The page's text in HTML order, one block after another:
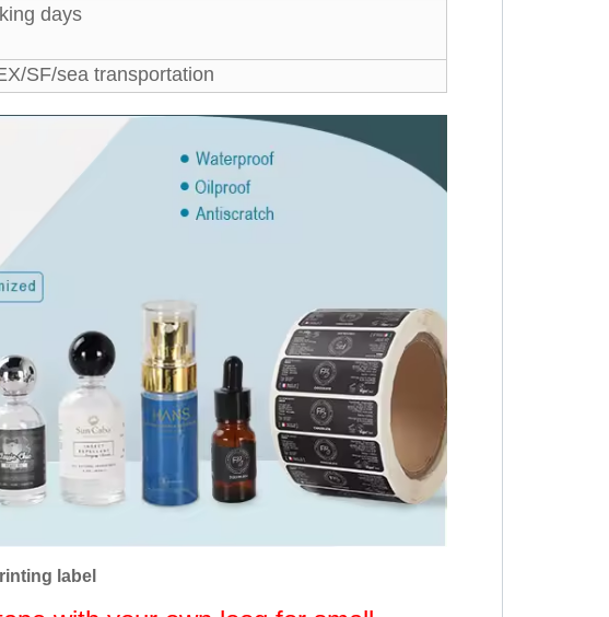
days
SF/sea transportation
label